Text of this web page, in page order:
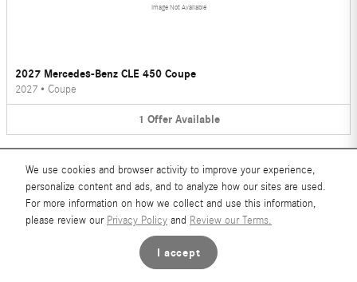
We use cookies and browser activity to improve your experience,
personalize content and ads, and to analyze how our sites are used.
For more information on how we collect and use this information,
please review our Privacy Policy and Review our Terms.
I accept
Image Not Available
2027 Mercedes-Benz CLE 450 Coupe
2027 • Coupe
1 Offer Available